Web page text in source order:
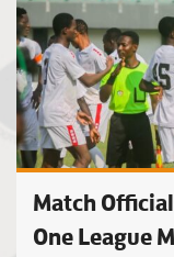
Match
One League